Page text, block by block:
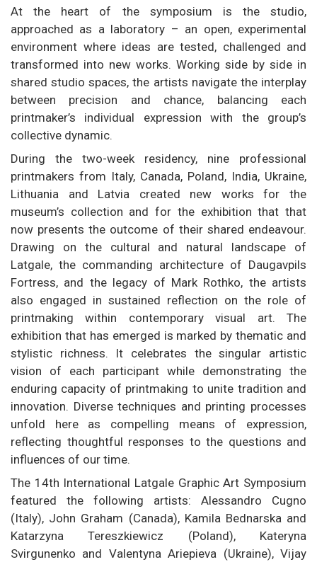
At the heart of the symposium is the studio,
approached as a laboratory – an open, experimental
environment where ideas are tested, challenged and
transformed into new works. Working side by side in
shared studio spaces, the artists navigate the interplay
between precision and chance, balancing each
printmaker’s individual expression with the group’s
collective dynamic.
During the two-week residency, nine professional
printmakers from Italy, Canada, Poland, India, Ukraine,
Lithuania and Latvia created new works for the
museum’s collection and for the exhibition that that
now presents the outcome of their shared endeavour.
Drawing on the cultural and natural landscape of
Latgale, the commanding architecture of Daugavpils
Fortress, and the legacy of Mark Rothko, the artists
also engaged in sustained reflection on the role of
printmaking within contemporary visual art. The
exhibition that has emerged is marked by thematic and
stylistic richness. It celebrates the singular artistic
vision of each participant while demonstrating the
enduring capacity of printmaking to unite tradition and
innovation. Diverse techniques and printing processes
unfold here as compelling means of expression,
reflecting thoughtful responses to the questions and
influences of our time.
The 14th International Latgale Graphic Art Symposium
featured the following artists: Alessandro Cugno
(Italy), John Graham (Canada), Kamila Bednarska and
Katarzyna Tereszkiewicz (Poland), Kateryna
Svirgunenko and Valentyna Ariepieva (Ukraine), Vijay